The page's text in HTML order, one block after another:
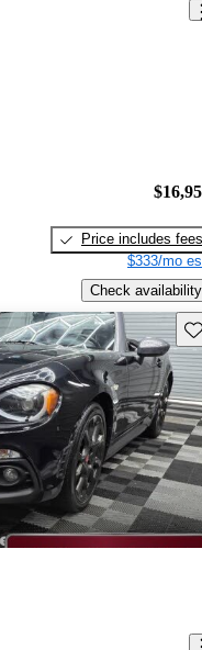
Price includes fees
$333/mo
Check availability